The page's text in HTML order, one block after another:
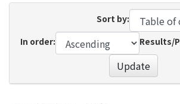
Sort by:
In order:
Results/
Update